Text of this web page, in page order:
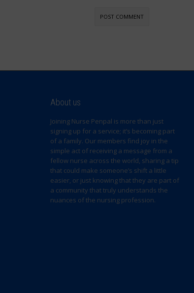
About us
Joining Nurse Penpal is more than just
signing up for a service; it’s becoming part
of a family. Our members find joy in the
simple act of receiving a message from a
fellow nurse across the world, sharing a tip
that could make someone’s shift a little
easier, or just knowing that they are part of
a community that truly understands the
nuances of the nursing profession.